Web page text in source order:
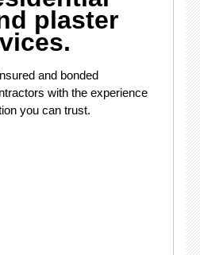
plaster
and bonded
with the experience
you can trust.